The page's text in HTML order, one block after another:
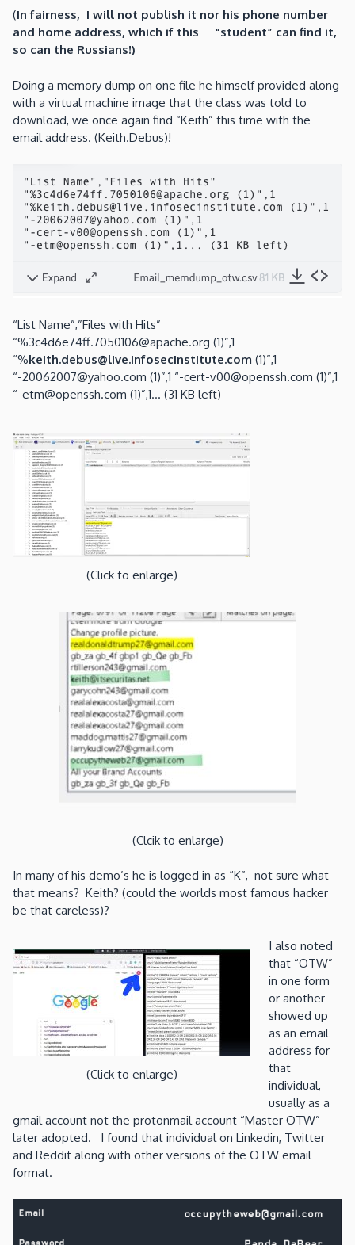
(In fairness, I will not publish it nor his phone number
and home address, which if this “student” can find it,
so can the Russians!)
Doing a memory dump on one file he himself provided along
with a virtual machine image that the class was told to
download, we once again find “Keith” this time with the
email address. (Keith.Debus)!
“List Name”,”Files with Hits”
“%3c4d6e74ff.7050106@apache.org (1)”,1
“%keith.debus@live.infosecinstitute.com (1)”,1
“-20062007@yahoo.com (1)”,1 “-cert-v00@openssh.com (1)”,1
“-etm@openssh.com (1)”,1… (31 KB left)
(Click to enlarge)
(Clcik to enlarge)
In many of his demo’s he is logged in as “K”, not sure what
that means? Keith? (could the worlds most famous hacker
be that careless)?
(Click to enlarge)
I also noted
that “OTW”
in one form
or another
showed up
as an email
address for
that
individual,
usually as a
gmail account not the protonmail account “Master OTW”
later adopted. I found that individual on Linkedin, Twitter
and Reddit along with other versions of the OTW email
format.